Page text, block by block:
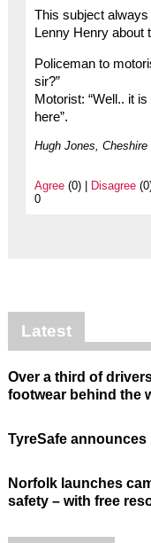
This subject
Lenny Henry about
Policeman to
sir?”
Motorist: “Well.. it
here”.
Hugh Jones, Cheshire
Agree(0) | Disagree
0
Latest
Over a third of
footwear behind the
TyreSafe
Norfolk launches
safety – with free